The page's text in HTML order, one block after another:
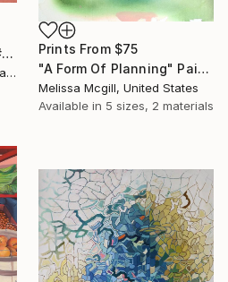
Prints From $75
"A Form Of Planning" Painting
Melissa Mcgill, United States
Available in 5 sizes, 2 materials
"Still Life with Poppies #2" Painting
Vadim Puyandaev, United States